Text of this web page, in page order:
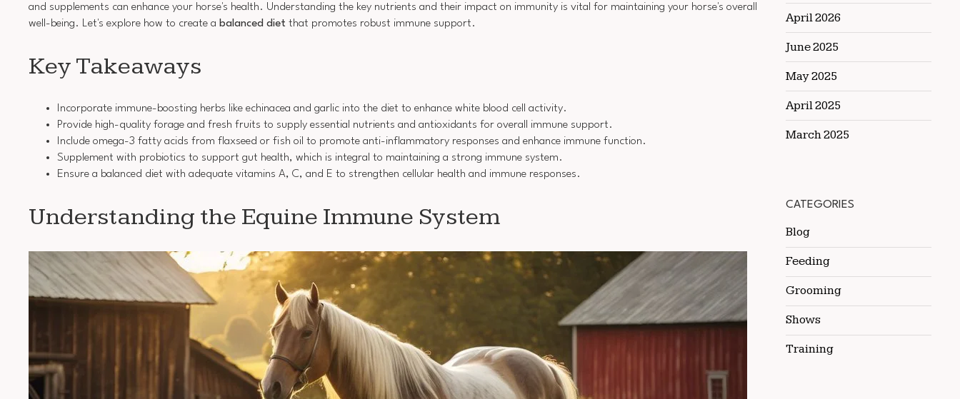
and supplements can enhance your horse's health. Understanding the key nutrients and their impact on immunity is vital for maintaining your horse's overall
well-being. Let's explore how to create a balanced diet that promotes robust immune support.
Key Takeaways
Incorporate immune-boosting herbs like echinacea and garlic into the diet to enhance white blood cell activity.
Provide high-quality forage and fresh fruits to supply essential nutrients and antioxidants for overall immune support.
Include omega-3 fatty acids from flaxseed or fish oil to promote anti-inflammatory responses and enhance immune function.
Supplement with probiotics to support gut health, which is integral to maintaining a strong immune system.
Ensure a balanced diet with adequate vitamins A, C, and E to strengthen cellular health and immune responses.
Understanding the Equine Immune System
April 2026
June 2025
May 2025
April 2025
March 2025
CATEGORIES
Blog
Feeding
Grooming
Shows
Training